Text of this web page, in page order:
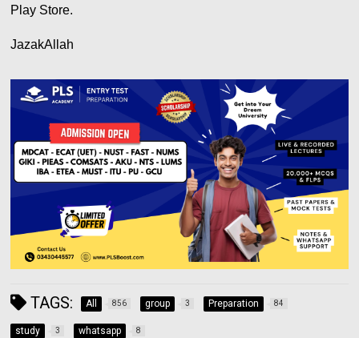
Play Store.
JazakAllah
TAGS: All 856 group 3 Preparation 84
study 3 whatsapp 8